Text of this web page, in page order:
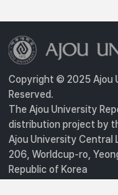
Copyright © 2025 Ajou
Reserved.
The Ajou University
distribution project by
Ajou University Central
206, Worldcup-ro,
Republic of Korea